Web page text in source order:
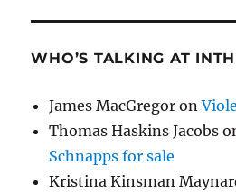
WHO’S TALKING AT
James MacGregor on
Thomas Haskins Jacobs
Schnapps for sale
Kristina Kinsman